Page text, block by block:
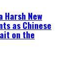
Harsh New
as Chinese
on the